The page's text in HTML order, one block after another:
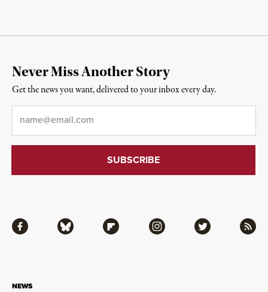
NEWS
Facebook Bluesky Flipboard Instagram Twitter RSS
Never Miss Another Story
Get the news you want, delivered to your inbox every day.